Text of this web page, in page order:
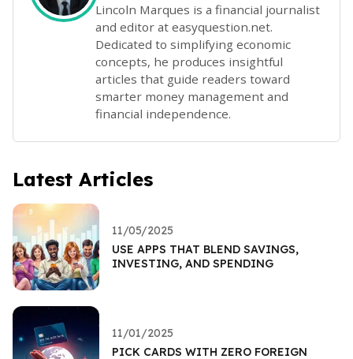
Lincoln Marques is a financial journalist
and editor at easyquestion.net.
Dedicated to simplifying economic
concepts, he produces insightful
articles that guide readers toward
smarter money management and
financial independence.
Latest Articles
11/05/2025
USE APPS THAT BLEND SAVINGS,
INVESTING, AND SPENDING
11/01/2025
PICK CARDS WITH ZERO FOREIGN